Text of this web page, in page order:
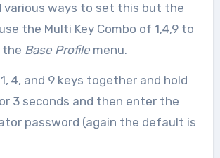
various ways to set this but the
the Multi Key Combo of 1,4,9 to
the Base Profile menu.
4, and 9 keys together and hold
3 seconds and then enter the
password (again the default is